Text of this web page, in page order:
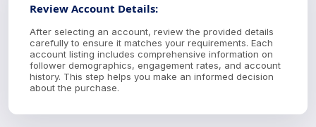
Review Account Details:
After selecting an account, review the provided details
carefully to ensure it matches your requirements. Each
account listing includes comprehensive information on
follower demographics, engagement rates, and account
history. This step helps you make an informed decision
about the purchase.